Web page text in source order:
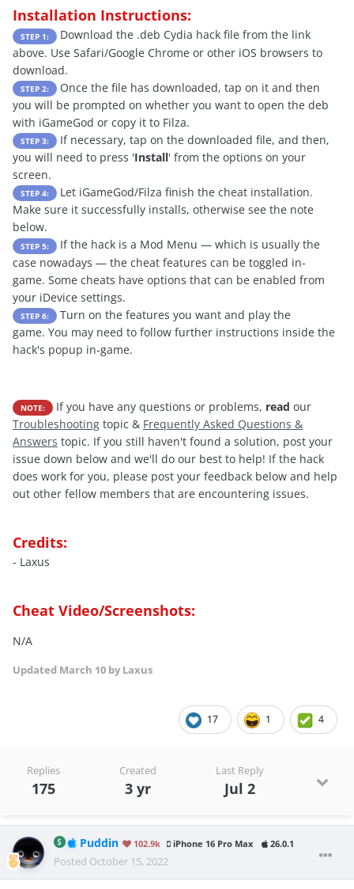
Installation Instructions:
STEP 1:
Download the .deb Cydia hack file from the link
above. Use Safari/Google Chrome or other iOS browsers to
download.
STEP 2:
Once the file has downloaded, tap on it and then
you will be prompted on whether you want to open the deb
with iGameGod or copy it to Filza.
STEP 3:
If necessary, tap on the downloaded file, and then,
you will need to press 'Install' from the options on your
screen.
STEP 4:
Let iGameGod/Filza finish the cheat installation.
Make sure it successfully installs, otherwise see the note
below.
STEP 5:
If the hack is a Mod Menu — which is usually the
case nowadays — the cheat features can be toggled in-
game. Some cheats have options that can be enabled from
your iDevice settings.
STEP 6:
Turn on the features you want and play the
game. You may need to follow further instructions inside the
hack's popup in-game.
NOTE: If you have any questions or problems, read our
Troubleshooting topic & Frequently Asked Questions &
Answers topic. If you still haven't found a solution, post your
issue down below and we'll do our best to help! If the hack
does work for you, please post your feedback below and help
out other fellow members that are encountering issues.
Credits:
- Laxus
Cheat Video/Screenshots:
N/A
Updated March 10 by Laxus
17 1 4
Replies
175
Created
3 yr
Last Reply
Jul 2
Puddin 102.9k iPhone 16 Pro Max 26.0.1
Posted October 15, 2022